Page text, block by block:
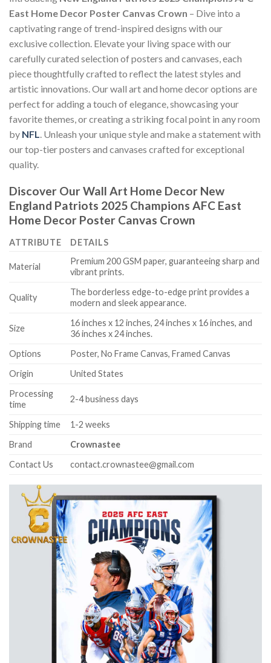
East Home Decor Poster Canvas Crown – Dive into a
captivating range of trend-inspired designs with our
exclusive collection. Elevate your living space with our
carefully curated selection of posters and canvases, each
piece thoughtfully crafted to reflect the latest styles and
artistic innovations. Our wall art and home decor options are
perfect for adding a touch of elegance, showcasing your
favorite themes, or creating a striking focal point in any room
by NFL
. Unleash your unique style and make a statement with
our top-tier posters and canvases crafted for exceptional
quality.
Discover Our Wall Art Home Decor New
England Patriots 2025 Champions AFC East
Home Decor Poster Canvas Crown
ATTRIBUTE DETAILS
Material
Premium 200 GSM paper, guaranteeing sharp and
vibrant prints.
Quality
The borderless edge-to-edge print provides a
modern and sleek appearance.
Size
16 inches x 12 inches, 24 inches x 16 inches, and
36 inches x 24 inches.
Options
Poster, No Frame Canvas, Framed Canvas
Origin
United States
Processing
time
2-4 business days
Shipping time
1-2 weeks
Brand
Crownastee
Contact Us
contact.crownastee@gmail.com